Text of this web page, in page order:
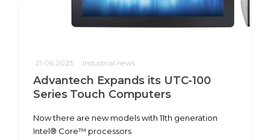
21.06.2023 Industrial news
Advantech Expands its UTC-100
Series Touch Computers
Now there are new models with 11th generation
Intel® Core™ processors